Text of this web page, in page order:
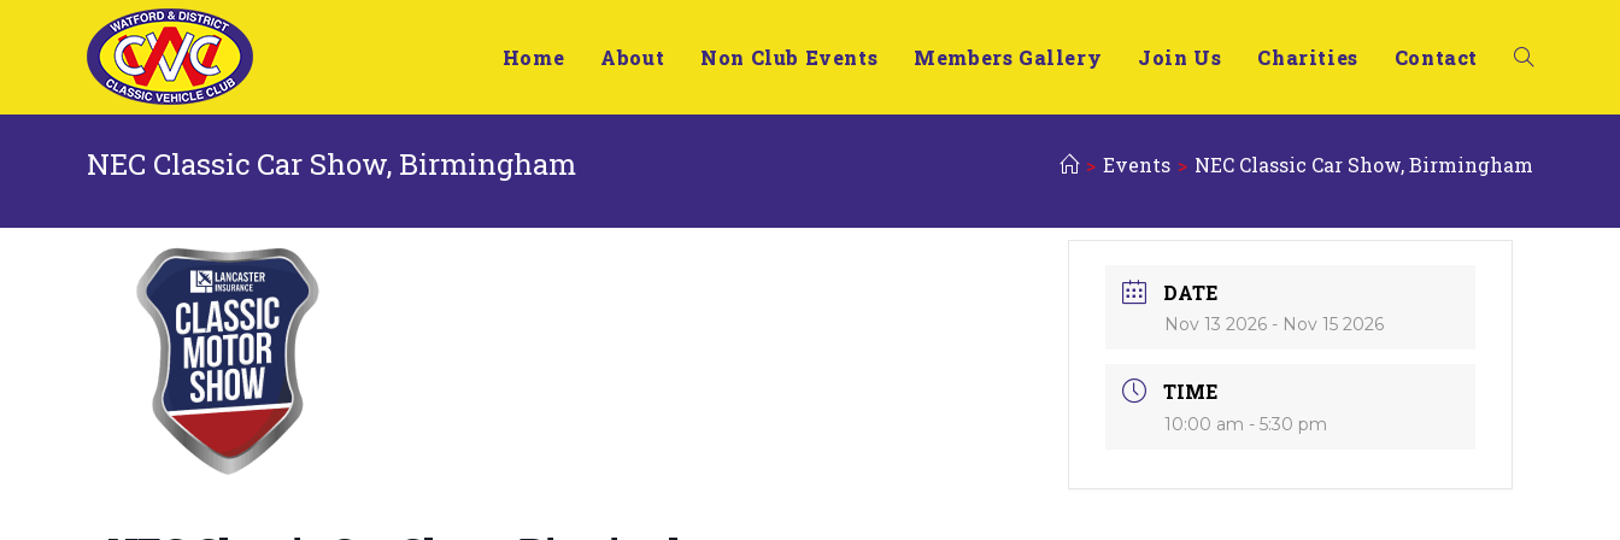
Home About Non Club Events Members Gallery Join Us Charities Contact
NEC Classic Car Show, Birmingham > Events > NEC Classic Car Show, Birmingham
DATE
Nov 13 2026 - Nov 15 2026
TIME
10:00 am - 5:30 pm